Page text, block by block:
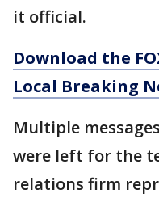
it official.
Download the
Local Breaking
Multiple
were left for the
relations firm